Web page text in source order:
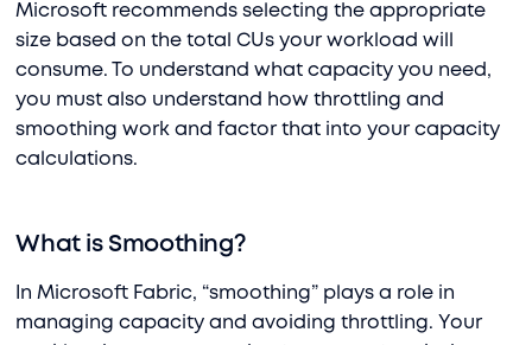
Microsoft recommends selecting the appropriate
size based on the total CUs your workload will
consume. To understand what capacity you need,
you must also understand how throttling and
smoothing work and factor that into your capacity
calculations.
What is Smoothing?
In Microsoft Fabric, “smoothing” plays a role in
managing capacity and avoiding throttling. Your